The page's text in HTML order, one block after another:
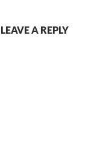
LEAVE A REPLY